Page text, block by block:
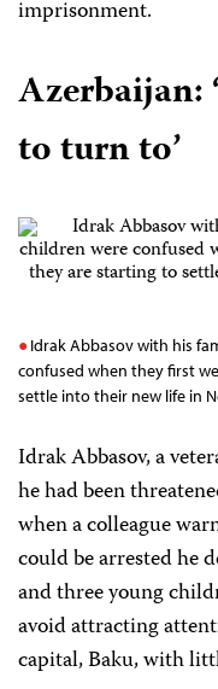
imprisonment.
Azerbaijan:
to turn to’
Idrak Abbasov with his
confused when they first
settle into their new life in
Idrak Abbasov, a
he had been
when a colleague
could be arrested he
and three young
avoid attracting
capital, Baku, with